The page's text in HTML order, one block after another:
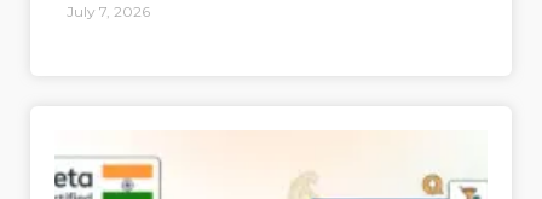
July 7, 2026